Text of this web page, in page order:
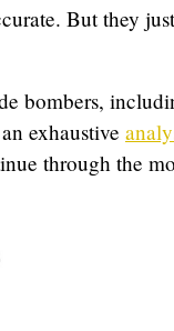
But they
bombers,
exhaustive
through the